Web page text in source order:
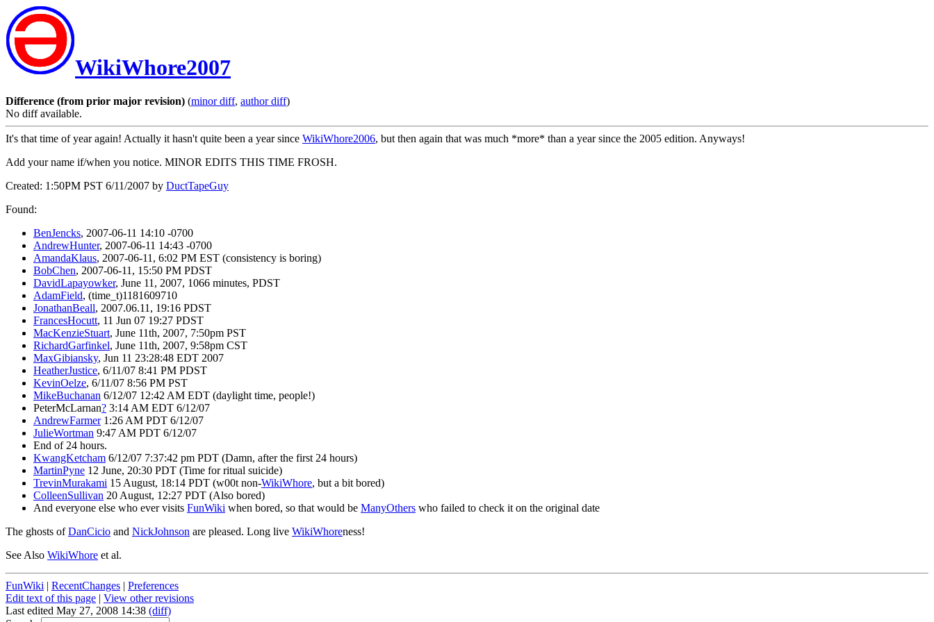
WikiWhore2007
Difference (from prior major revision) (minor diff, author diff)
No diff available.
It's that time of year again! Actually it hasn't quite been a year since WikiWhore2006, but then again that was much *more* than a year since the 2005 edition. Anyways!
Add your name if/when you notice. MINOR EDITS THIS TIME FROSH.
Created: 1:50PM PST 6/11/2007 by DuctTapeGuy
Found:
BenJencks, 2007-06-11 14:10 -0700
AndrewHunter, 2007-06-11 14:43 -0700
AmandaKlaus, 2007-06-11, 6:02 PM EST (consistency is boring)
BobChen, 2007-06-11, 15:50 PM PDST
DavidLapayowker, June 11, 2007, 1066 minutes, PDST
AdamField, (time_t)1181609710
JonathanBeall, 2007.06.11, 19:16 PDST
FrancesHocutt, 11 Jun 07 19:27 PDST
MacKenzieStuart, June 11th, 2007, 7:50pm PST
RichardGarfinkel, June 11th, 2007, 9:58pm CST
MaxGibiansky, Jun 11 23:28:48 EDT 2007
HeatherJustice, 6/11/07 8:41 PM PDST
KevinOelze, 6/11/07 8:56 PM PST
MikeBuchanan 6/12/07 12:42 AM EDT (daylight time, people!)
PeterMcLarnan? 3:14 AM EDT 6/12/07
AndrewFarmer1:26 AM PDT 6/12/07
JulieWortman 9:47 AM PDT 6/12/07
End of 24 hours.
KwangKetcham 6/12/07 7:37:42 pm PDT (Damn, after the first 24 hours)
MartinPyne 12 June, 20:30 PDT (Time for ritual suicide)
TrevinMurakami 15 August, 18:14 PDT (w00t non-WikiWhore, but a bit bored)
ColleenSullivan 20 August, 12:27 PDT (Also bored)
And everyone else who ever visits FunWiki when bored, so that would be ManyOthers who failed to check it on the original date
The ghosts ofDanCicio and NickJohnson are pleased. Long live WikiWhoreness!
See Also WikiWhore et al.
FunWiki | RecentChanges | Preferences
Edit text of this page | View other revisions
Last edited May 27, 2008 14:38 (diff)